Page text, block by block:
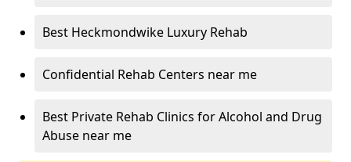
Best Heckmondwike Luxury Rehab
Confidential Rehab Centers near me
Best Private Rehab Clinics for Alcohol and Drug
Abuse near me